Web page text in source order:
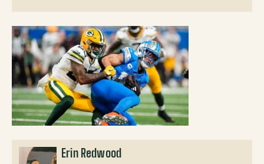
Erin Redwood